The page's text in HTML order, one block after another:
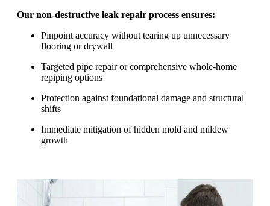
Our non-destructive leak repair process ensures:
Pinpoint accuracy without tearing up unnecessary
flooring or drywall
Targeted pipe repair or comprehensive whole-home
repiping options
Protection against foundational damage and structural
shifts
Immediate mitigation of hidden mold and mildew
growth